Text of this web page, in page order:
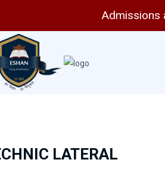
Admissions
LATERAL